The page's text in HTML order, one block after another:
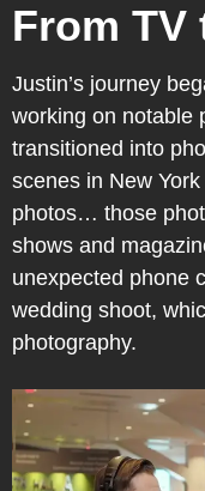
From TV
Justin’s journey
working on notable
transitioned into
scenes in New
photos… those
shows and
unexpected phone
wedding shoot,
photography.